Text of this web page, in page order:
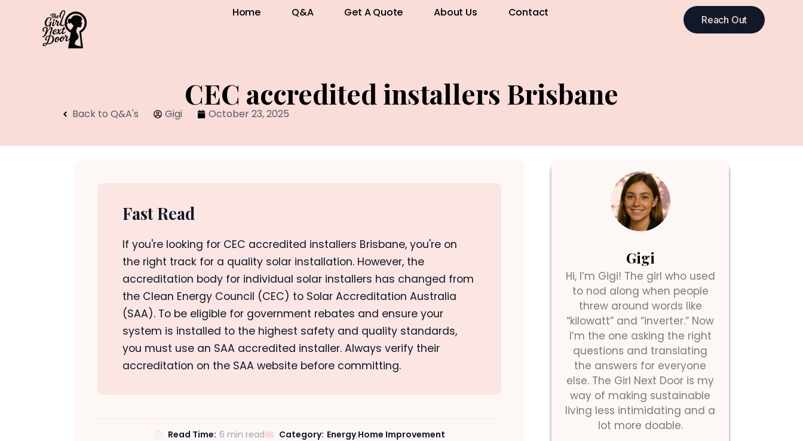
Home Q&A Get A Quote About Us Contact
Reach Out
CEC accredited installers Brisbane
Back to Q&A's Gigi October 23, 2025
Fast Read
If you're looking for CEC accredited installers Brisbane, you're on
the right track for a quality solar installation. However, the
accreditation body for individual solar installers has changed from
the Clean Energy Council (CEC) to Solar Accreditation Australia
(SAA). To be eligible for government rebates and ensure your
system is installed to the highest safety and quality standards,
you must use an SAA accredited installer. Always verify their
accreditation on the SAA website before committing.
Read Time: 6 min read Category: Energy,Home Improvement
Gigi
Hi, I’m Gigi! The girl who used
to nod along when people
threw around words like
“kilowatt” and “inverter.” Now
I’m the one asking the right
questions and translating
the answers for everyone
else. The Girl Next Door is my
way of making sustainable
living less intimidating and a
lot more doable.